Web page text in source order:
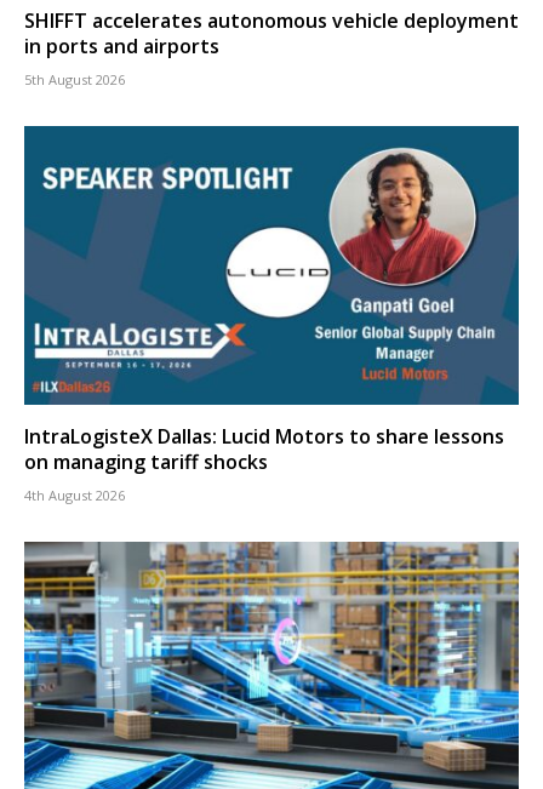
SHIFFT accelerates autonomous vehicle deployment
in ports and airports
5th August 2026
IntraLogisteX Dallas: Lucid Motors to share lessons
on managing tariff shocks
4th August 2026